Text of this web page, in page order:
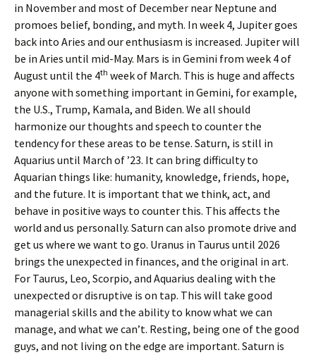
in November and most of December near Neptune and
promoes belief, bonding, and myth. In week 4, Jupiter goes
back into Aries and our enthusiasm is increased. Jupiter will
be in Aries until mid-May. Mars is in Gemini from week 4 of
August until the 4th week of March. This is huge and affects
anyone with something important in Gemini, for example,
the U.S., Trump, Kamala, and Biden. We all should
harmonize our thoughts and speech to counter the
tendency for these areas to be tense. Saturn, is still in
Aquarius until March of ’23. It can bring difficulty to
Aquarian things like: humanity, knowledge, friends, hope,
and the future. It is important that we think, act, and
behave in positive ways to counter this. This affects the
world and us personally. Saturn can also promote drive and
get us where we want to go. Uranus in Taurus until 2026
brings the unexpected in finances, and the original in art.
For Taurus, Leo, Scorpio, and Aquarius dealing with the
unexpected or disruptive is on tap. This will take good
managerial skills and the ability to know what we can
manage, and what we can’t. Resting, being one of the good
guys, and not living on the edge are important. Saturn is